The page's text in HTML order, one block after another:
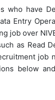
who have
Entry
job over
as Read
job
below